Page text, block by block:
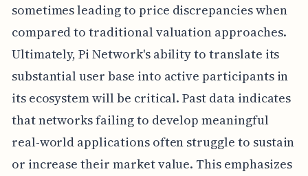
sometimes leading to price discrepancies when
compared to traditional valuation approaches.
Ultimately, Pi Network's ability to translate its
substantial user base into active participants in
its ecosystem will be critical. Past data indicates
that networks failing to develop meaningful
real-world applications often struggle to sustain
or increase their market value. This emphasizes